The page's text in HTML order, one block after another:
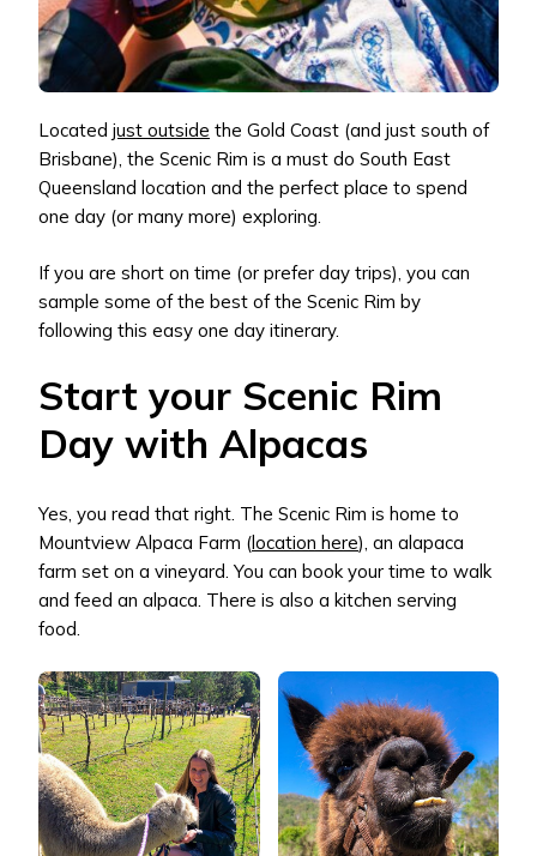
Located just outside the Gold Coast (and just south of
Brisbane), the Scenic Rim is a must do South East
Queensland location and the perfect place to spend
one day (or many more) exploring.
If you are short on time (or prefer day trips), you can
sample some of the best of the Scenic Rim by
following this easy one day itinerary.
Start your Scenic Rim
Day with Alpacas
Yes, you read that right. The Scenic Rim is home to
Mountview Alpaca Farm (location here), an alapaca
farm set on a vineyard. You can book your time to walk
and feed an alpaca. There is also a kitchen serving
food.